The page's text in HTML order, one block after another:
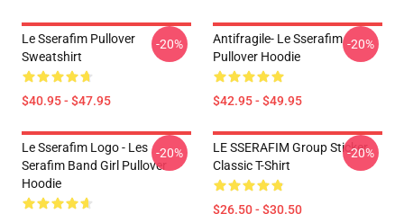
Le Sserafim Pullover
Sweatshirt
$40.95 - $47.95
-20%
Antifragile- Le Sserafim
Pullover Hoodie
$42.95 - $49.95
-20%
Le Sserafim Logo - Les
Serafim Band Girl Pullover
Hoodie
-20%
LE SSERAFIM Group Sticker
Classic T-Shirt
$26.50 - $30.50
-20%